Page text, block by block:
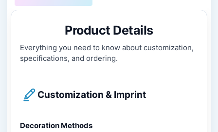
Product Details
Everything you need to know about customization,
specifications, and ordering.
Customization & Imprint
Decoration Methods